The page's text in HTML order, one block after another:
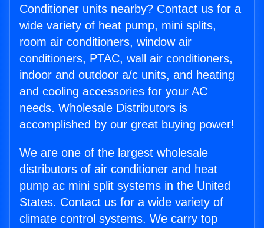
Conditioner units nearby? Contact us for a
wide variety of heat pump, mini splits,
room air conditioners, window air
conditioners, PTAC, wall air conditioners,
indoor and outdoor a/c units, and heating
and cooling accessories for your AC
needs. Wholesale Distributors is
accomplished by our great buying power!
We are one of the largest wholesale
distributors of air conditioner and heat
pump ac mini split systems in the United
States. Contact us for a wide variety of
climate control systems. We carry top